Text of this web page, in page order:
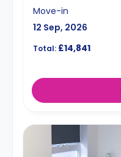
Move-in
12 Sep, 2026
Total: £14,841